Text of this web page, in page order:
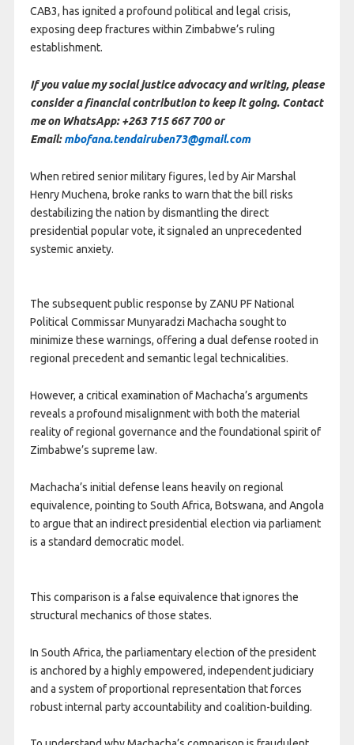
CAB3, has ignited a profound political and legal crisis,
exposing deep fractures within Zimbabwe’s ruling
establishment.
If you value my social justice advocacy and writing, please
consider a financial contribution to keep it going. Contact
me on WhatsApp: +263 715 667 700 or
Email:mbofana.tendairuben73@gmail.com
When retired senior military figures, led by Air Marshal
Henry Muchena, broke ranks to warn that the bill risks
destabilizing the nation by dismantling the direct
presidential popular vote, it signaled an unprecedented
systemic anxiety.
The subsequent public response by ZANU PF National
Political Commissar Munyaradzi Machacha sought to
minimize these warnings, offering a dual defense rooted in
regional precedent and semantic legal technicalities.
However, a critical examination of Machacha’s arguments
reveals a profound misalignment with both the material
reality of regional governance and the foundational spirit of
Zimbabwe’s supreme law.
Machacha’s initial defense leans heavily on regional
equivalence, pointing to South Africa, Botswana, and Angola
to argue that an indirect presidential election via parliament
is a standard democratic model.
This comparison is a false equivalence that ignores the
structural mechanics of those states.
In South Africa, the parliamentary election of the president
is anchored by a highly empowered, independent judiciary
and a system of proportional representation that forces
robust internal party accountability and coalition-building.